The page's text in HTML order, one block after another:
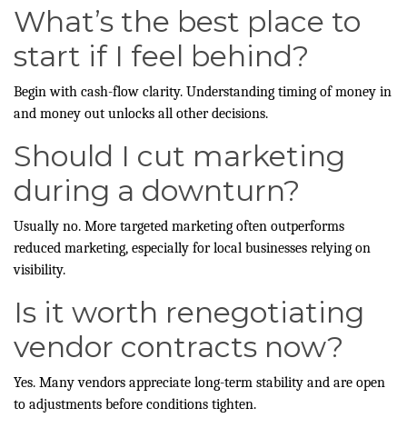
What’s the best place to
start if I feel behind?
Begin with cash-flow clarity. Understanding timing of money in
and money out unlocks all other decisions.
Should I cut marketing
during a downturn?
Usually no. More targeted marketing often outperforms
reduced marketing, especially for local businesses relying on
visibility.
Is it worth renegotiating
vendor contracts now?
Yes. Many vendors appreciate long-term stability and are open
to adjustments before conditions tighten.